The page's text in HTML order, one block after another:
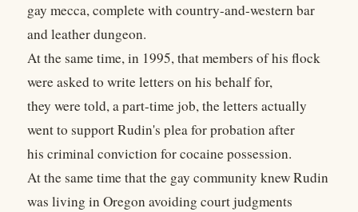
gay mecca, complete with country-and-western bar
and leather dungeon.
At the same time, in 1995, that members of his flock
were asked to write letters on his behalf for,
they were told, a part-time job, the letters actually
went to support Rudin's plea for probation after
his criminal conviction for cocaine possession.
At the same time that the gay community knew Rudin
was living in Oregon avoiding court judgments